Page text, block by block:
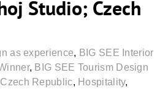
Studio; Czech
as experience, BIG SEE Interior
, BIG SEE Tourism Design
Czech Republic, Hospitality,